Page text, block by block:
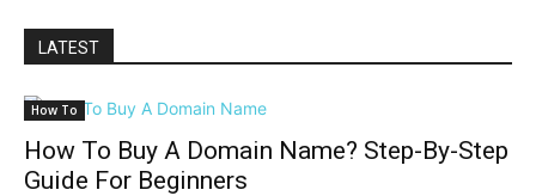
LATEST
How To
How To Buy A Domain Name? Step-By-Step
Guide For Beginners